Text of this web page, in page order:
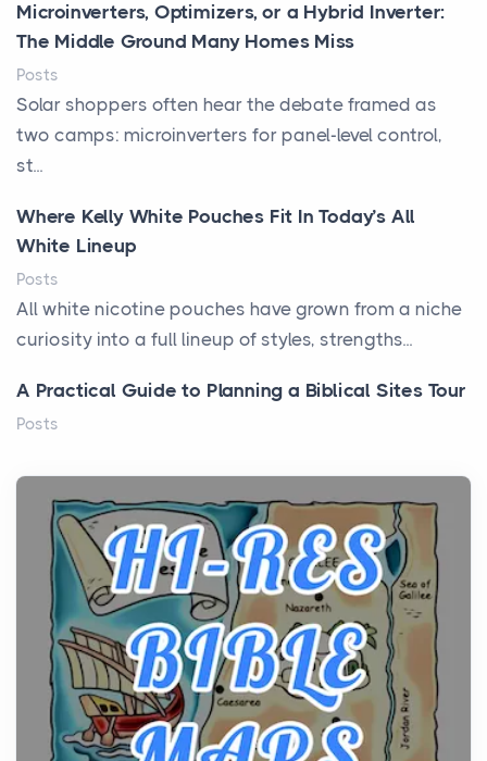
Microinverters, Optimizers, or a Hybrid Inverter:
The Middle Ground Many Homes Miss
Posts
Solar shoppers often hear the debate framed as
two camps: microinverters for panel-level control,
st...
Where Kelly White Pouches Fit In Today’s All
White Lineup
Posts
All white nicotine pouches have grown from a niche
curiosity into a full lineup of styles, strengths...
A Practical Guide to Planning a Biblical Sites Tour
Posts
history, it helps to plan the practical side of travel c...
From Ancient Hearths to Modern Kitchens: The
Craftsmanship of KitchenAid Cooktop Repair
Posts
The hearth is a symbol of warmth, sustenance and
community, and has always been at the centre of
the...
Virtual Office vs Coworking Space: Which One